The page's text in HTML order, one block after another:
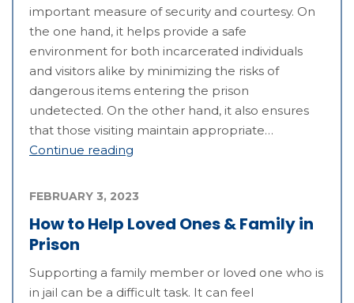
important measure of security and courtesy. On
the one hand, it helps provide a safe
environment for both incarcerated individuals
and visitors alike by minimizing the risks of
dangerous items entering the prison
undetected. On the other hand, it also ensures
that those visiting maintain appropriate…
Continue reading
How to Help Loved Ones & Family in
Prison
FEBRUARY 3, 2023
Supporting a family member or loved one who is
in jail can be a difficult task. It can feel